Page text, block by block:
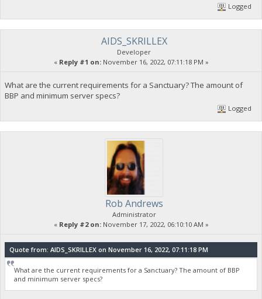
Logged
AIDS_SKRILLEX
Developer
« Reply #1 on:November 16, 2022, 07:11:18 PM »
What are the current requirements for a Sanctuary? The amount of
BBP and minimum server specs?
Logged
Rob Andrews
Administrator
« Reply #2 on:November 17, 2022, 06:10:10 AM »
Quote from: AIDS_SKRILLEX on November 16, 2022, 07:11:18 PM
What are the current requirements for a Sanctuary? The amount of BBP
and minimum server specs?